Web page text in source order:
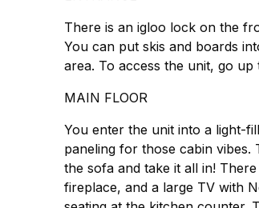
There is an igloo lock on the
You can put skis and boards
area. To access the unit, go up
MAIN FLOOR
You enter the unit into a light-
paneling for those cabin
the sofa and take it all in!
fireplace, and a large TV with